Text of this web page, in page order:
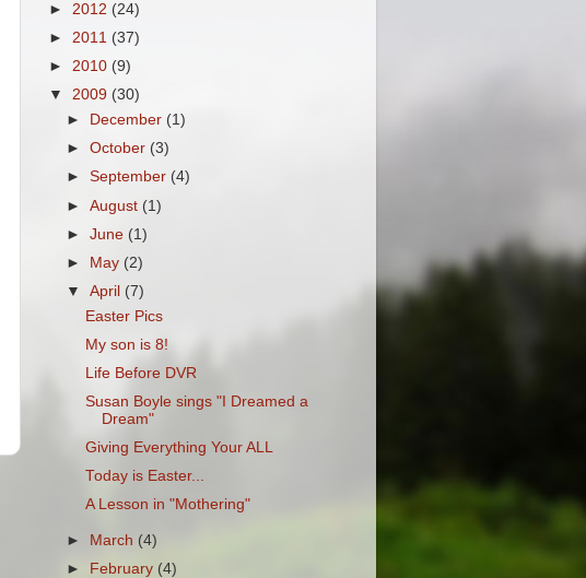
► 2012 (24)
► 2011 (37)
► 2010 (9)
▼ 2009 (30)
►
December (1)
►October (3)
►September (4)
►August (1)
►June (1)
►
May (2)
▼April (7)
Easter Pics
My son is 8!
Life Before DVR
Susan Boyle sings "I Dreamed a
Dream"
Giving Everything Your ALL
Today is Easter...
A Lesson in "Mothering"
► March (4)
►
February (4)